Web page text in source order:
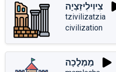
צִיוִילִיזַצְיָה
tzivilizatzia
civilization
מַמְלָכָה